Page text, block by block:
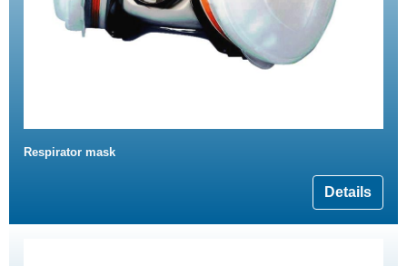
Respirator mask
Details